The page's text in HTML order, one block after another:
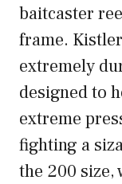
baitcaster
frame.
extremely
designed to
extreme
fighting a
the 200 size,